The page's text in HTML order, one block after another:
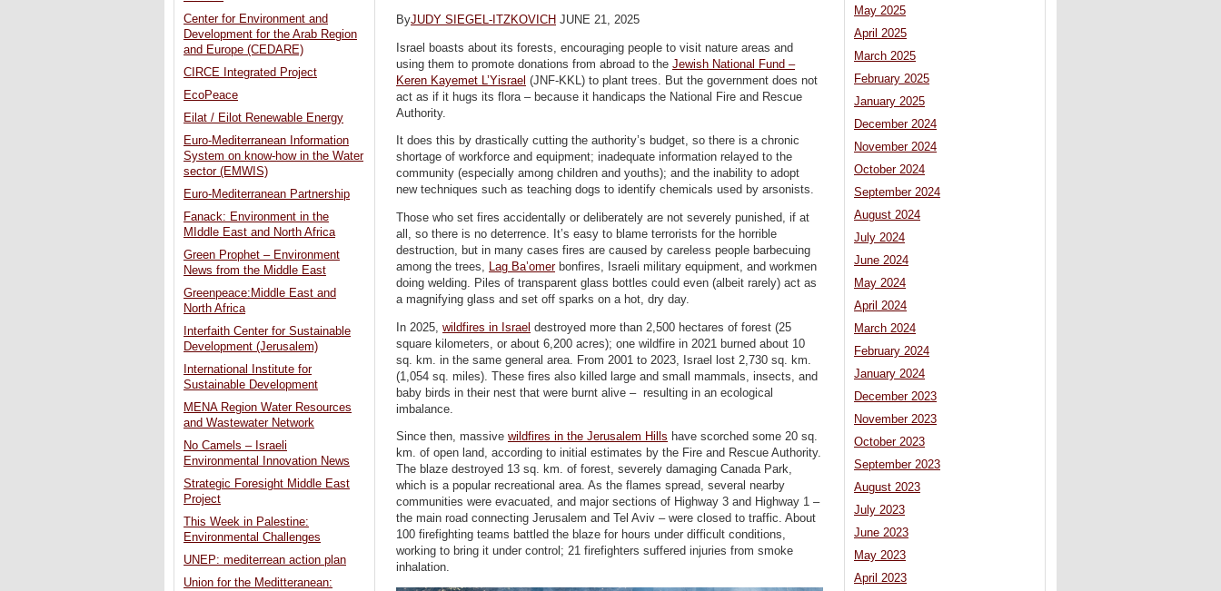
ByJUDY SIEGEL-ITZKOVICH JUNE 21, 2025
Israel boasts about its forests, encouraging people to visit nature areas and
using them to promote donations from abroad to the Jewish National Fund –
Keren Kayemet L’Yisrael (JNF-KKL) to plant trees. But the government does not
act as if it hugs its flora – because it handicaps the National Fire and Rescue
Authority.
It does this by drastically cutting the authority’s budget, so there is a chronic
shortage of workforce and equipment; inadequate information relayed to the
community (especially among children and youths); and the inability to adopt
new techniques such as teaching dogs to identify chemicals used by arsonists.
Those who set fires accidentally or deliberately are not severely punished, if at
all, so there is no deterrence. It’s easy to blame terrorists for the horrible
destruction, but in many cases fires are caused by careless people barbecuing
among the trees, Lag Ba’omerbonfires, Israeli military equipment, and workmen
doing welding. Piles of transparent glass bottles could even (albeit rarely) act as
a magnifying glass and set off sparks on a hot, dry day.
In 2025, wildfires in Israel destroyed more than 2,500 hectares of forest (25
square kilometers, or about 6,200 acres); one wildfire in 2021 burned about 10
sq. km. in the same general area. From 2001 to 2023, Israel lost 2,730 sq. km.
(1,054 sq. miles). These fires also killed large and small mammals, insects, and
baby birds in their nest that were burnt alive – resulting in an ecological
imbalance.
Since then, massive wildfires in the Jerusalem Hills have scorched some 20 sq.
km. of open land, according to initial estimates by the Fire and Rescue Authority.
The blaze destroyed 13 sq. km. of forest, severely damaging Canada Park,
which is a popular recreational area. As the flames spread, several nearby
communities were evacuated, and major sections of Highway 3 and Highway 1 –
the main road connecting Jerusalem and Tel Aviv – were closed to traffic. About
100 firefighting teams battled the blaze for hours under difficult conditions,
working to bring it under control; 21 firefighters suffered injuries from smoke
inhalation.
May 2025
April 2025
March 2025
February 2025
January 2025
December 2024
November 2024
October 2024
September 2024
August 2024
July 2024
June 2024
May 2024
April 2024
March 2024
February 2024
January 2024
December 2023
November 2023
October 2023
September 2023
August 2023
July 2023
June 2023
May 2023
April 2023
Center for Environment and
Development for the Arab Region
and Europe (CEDARE)
CIRCE Integrated Project
EcoPeace
Eilat / Eilot Renewable Energy
Euro-Mediterranean Information
System on know-how in the Water
sector (EMWIS)
Euro-Mediterranean Partnership
Fanack: Environment in the
MIddle East and North Africa
Green Prophet – Environment
News from the Middle East
Greenpeace:Middle East and
North Africa
Interfaith Center for Sustainable
Development (Jerusalem)
International Institute for
Sustainable Development
MENA Region Water Resources
and Wastewater Network
No Camels – Israeli
Environmental Innovation News
Strategic Foresight Middle East
Project
This Week in Palestine:
Environmental Challenges
UNEP: mediterrean action plan
Union for the Meditteranean: